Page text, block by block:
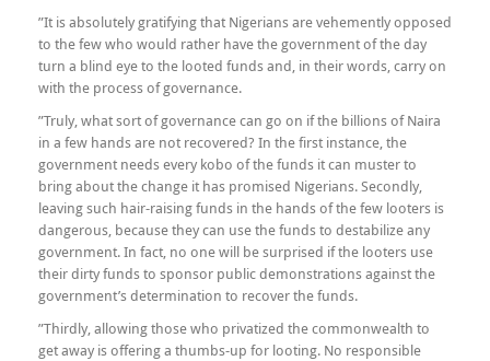
”It is absolutely gratifying that Nigerians are vehemently opposed
to the few who would rather have the government of the day
turn a blind eye to the looted funds and, in their words, carry on
with the process of governance.
”Truly, what sort of governance can go on if the billions of Naira
in a few hands are not recovered? In the first instance, the
government needs every kobo of the funds it can muster to
bring about the change it has promised Nigerians. Secondly,
leaving such hair-raising funds in the hands of the few looters is
dangerous, because they can use the funds to destabilize any
government. In fact, no one will be surprised if the looters use
their dirty funds to sponsor public demonstrations against the
government’s determination to recover the funds.
”Thirdly, allowing those who privatized the commonwealth to
get away is offering a thumbs-up for looting. No responsible